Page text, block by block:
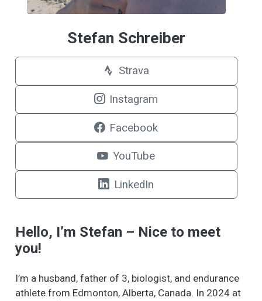
Stefan Schreiber
Strava
Instagram
Facebook
YouTube
LinkedIn
Hello, I’m Stefan – Nice to meet
you!
I’m a husband, father of 3, biologist, and endurance
athlete from Edmonton, Alberta, Canada. In 2024 at